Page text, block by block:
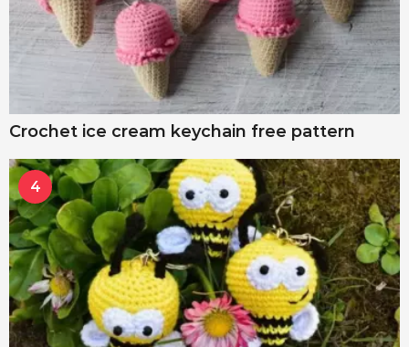
Crochet ice cream keychain free pattern
4